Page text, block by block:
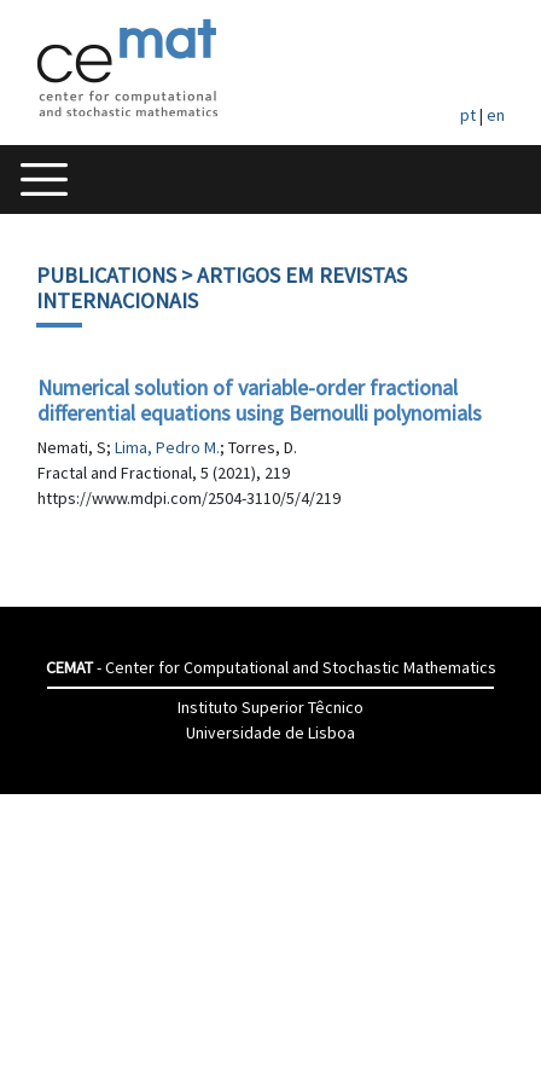
pt| en
PUBLICATIONS> ARTIGOS EM REVISTAS
INTERNACIONAIS
Numerical solution of variable-order fractional
differential equations using Bernoulli polynomials
Nemati, S; Lima, Pedro M.; Torres, D.
Fractal and Fractional, 5 (2021), 219
https://www.mdpi.com/2504-3110/5/4/219
CEMAT- Center for Computational and Stochastic Mathematics
Instituto Superior Têcnico
Universidade de Lisboa